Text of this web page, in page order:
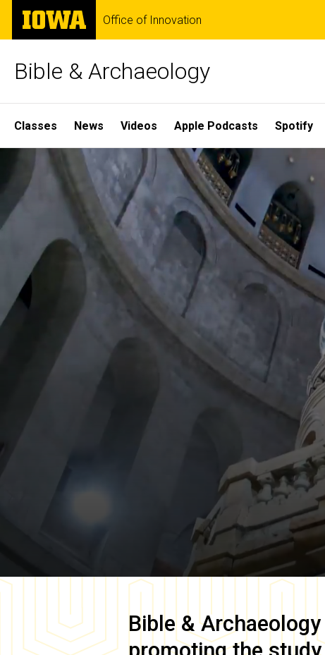
Skip
main
The
University
of
Office of Innovation
Bible & Archaeology
Site
Main
Navigation
Classes News Videos Apple Podcasts Spotify
Home
Bible & Archaeology